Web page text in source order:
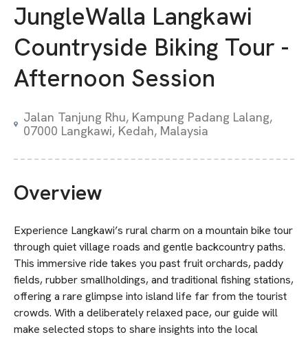
JungleWalla Langkawi
Countryside Biking Tour -
Afternoon Session
Jalan Tanjung Rhu, Kampung Padang Lalang,
07000 Langkawi, Kedah, Malaysia
Overview
Experience Langkawi’s rural charm on a mountain bike tour
through quiet village roads and gentle backcountry paths.
This immersive ride takes you past fruit orchards, paddy
fields, rubber smallholdings, and traditional fishing stations,
offering a rare glimpse into island life far from the tourist
crowds. With a deliberately relaxed pace, our guide will
make selected stops to share insights into the local